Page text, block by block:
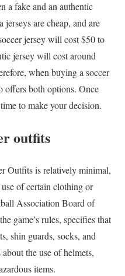
a fake and an authentic
are cheap, and are
jersey will cost $50 to
jersey will cost around
when buying a soccer
offers both options. Once
to make your decision.
outfits
Outfits is relatively minimal,
of certain clothing or
Association Board of
game’s rules, specifies that
shin guards, socks, and
the use of helmets,
items.